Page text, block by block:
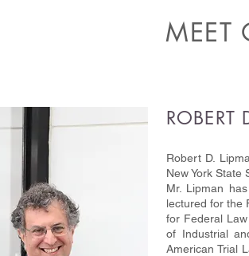
MEET
ROBERT
Robert D.
New York State
Mr. Lipman
lectured for the
for Federal
of Industrial
American Trial